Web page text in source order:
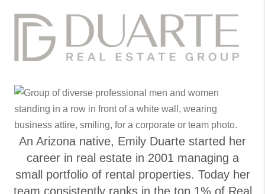
An Arizona native, Emily Duarte started her
career in real estate in 2001 managing a
small portfolio of rental properties. Today her
team consistently ranks in the top 1% of Real